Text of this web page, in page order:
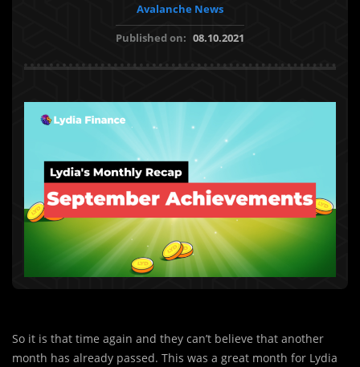
Avalanche News
Published on: 08.10.2021
So it is that time again and they can’t believe that another
month has already passed. This was a great month for Lydia